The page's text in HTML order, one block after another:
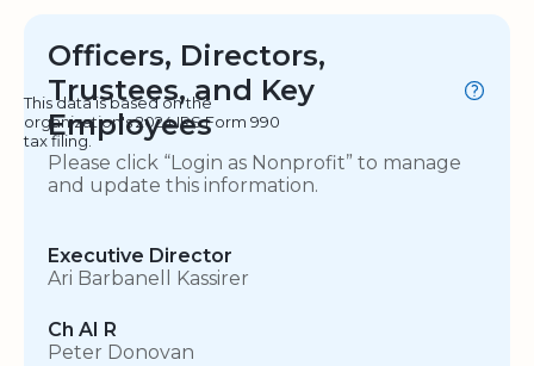
Officers, Directors,
Trustees, and Key
Employees
This data is based on the
organization's 2024 IRS Form 990
tax filing.
Please click “Login as Nonprofit” to manage
and update this information.
Executive Director
Ari Barbanell Kassirer
Ch AI R
Peter Donovan